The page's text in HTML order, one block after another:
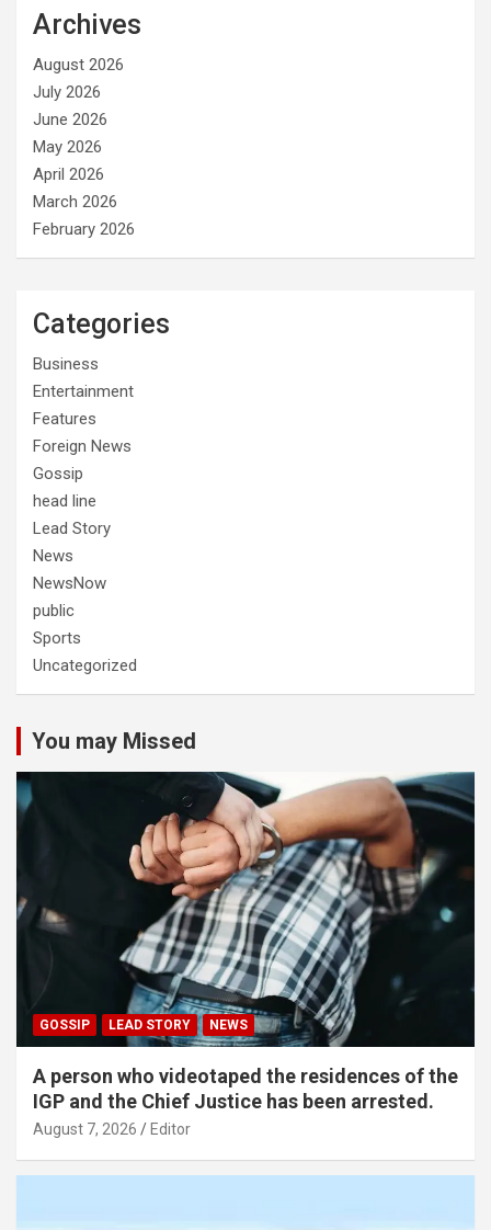
Archives
August 2026
July 2026
June 2026
May 2026
April 2026
March 2026
February 2026
Categories
Business
Entertainment
Features
Foreign News
Gossip
head line
Lead Story
News
NewsNow
public
Sports
Uncategorized
You may Missed
GOSSIP LEAD STORY NEWS
A person who videotaped the residences of the
IGP and the Chief Justice has been arrested.
August 7, 2026 Editor